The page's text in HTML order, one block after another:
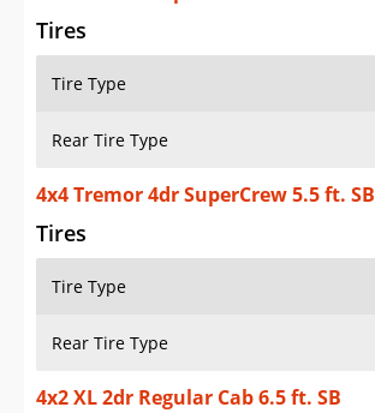
Tires
Tire Type
Rear Tire Type
4x4 Tremor 4dr SuperCrew 5.5 ft. SB
Tires
Tire Type
Rear Tire Type
4x2 XL 2dr Regular Cab 6.5 ft. SB